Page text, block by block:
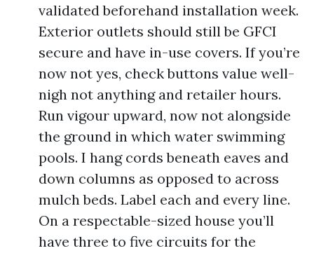
validated beforehand installation week.
Exterior outlets should still be GFCI
secure and have in-use covers. If you’re
now not yes, check buttons value well-
nigh not anything and retailer hours.
Run vigour upward, now not alongside
the ground in which water swimming
pools. I hang cords beneath eaves and
down columns as opposed to across
mulch beds. Label each and every line.
On a respectable-sized house you’ll
have three to five circuits for the